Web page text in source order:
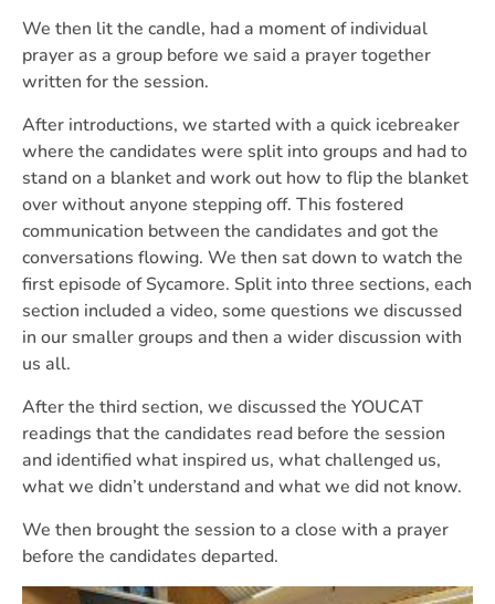
We then lit the candle, had a moment of individual
prayer as a group before we said a prayer together
written for the session.
After introductions, we started with a quick icebreaker
where the candidates were split into groups and had to
stand on a blanket and work out how to flip the blanket
over without anyone stepping off. This fostered
communication between the candidates and got the
conversations flowing. We then sat down to watch the
first episode of Sycamore. Split into three sections, each
section included a video, some questions we discussed
in our smaller groups and then a wider discussion with
us all.
After the third section, we discussed the YOUCAT
readings that the candidates read before the session
and identified what inspired us, what challenged us,
what we didn’t understand and what we did not know.
We then brought the session to a close with a prayer
before the candidates departed.